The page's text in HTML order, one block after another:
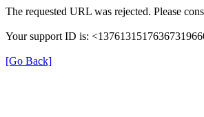
The requested URL was rejected. Please
Your support ID is:
[Go Back]